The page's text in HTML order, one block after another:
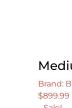
Brand:
$899.99